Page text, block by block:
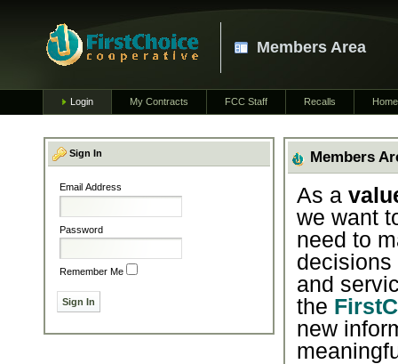
Members Area
Login My Contracts FCC Staff Recalls Home
Sign In
Email Address
Password
Remember Me
Members
As a
we want
need to
decisions
and
the
new